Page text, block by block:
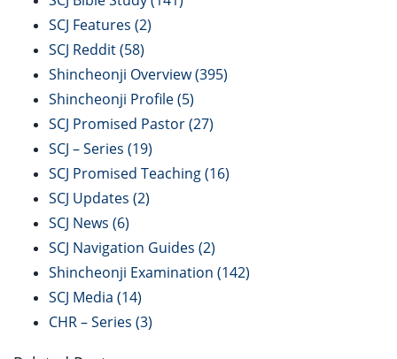
SCJ Features (2)
SCJ Reddit(58)
Shincheonji Overview(395)
Shincheonji Profile(5)
SCJ Promised Pastor(27)
SCJ – Series (19)
SCJ Promised Teaching(16)
SCJ Updates (2)
SCJ News (6)
SCJ Navigation Guides (2)
Shincheonji Examination (142)
SCJ Media (14)
CHR – Series (3)